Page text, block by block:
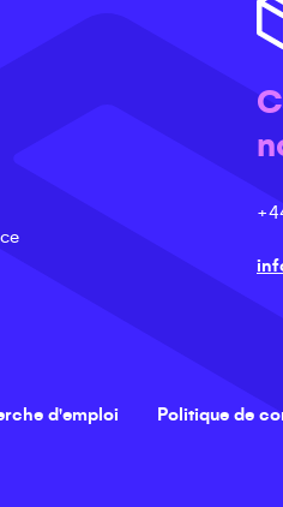
d'emploi Politique de